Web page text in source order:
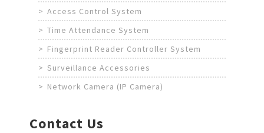
Access Control System
Time Attendance System
Fingerprint Reader Controller System
Surveillance Accessories
Network Camera (IP Camera)
Contact Us